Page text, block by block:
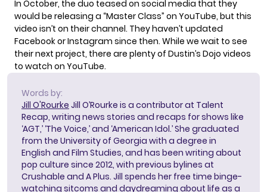
In October, the duo teased on social media that they
would be releasing a “Master Class” on YouTube, but this
video isn’t on their channel. They haven’t updated
FacebookorInstagram since then. While we wait to see
their next project, there are plenty of Dustin’s Dojo videos
to watch on YouTube.
Words by:
Jill O'Rourke Jill O’Rourke is a contributor at Talent
Recap, writing news stories and recaps for shows like
‘AGT,’ ‘The Voice,’ and ‘American Idol.’ She graduated
from the University of Georgia with a degree in
English and Film Studies, and has been writing about
pop culture since 2012, with previous bylines at
Crushable and A Plus. Jill spends her free time binge-
watching sitcoms and daydreaming about life as a